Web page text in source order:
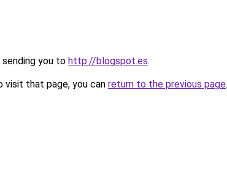
sending you to http://blogspot.es.
that page, you can return to the previous page.